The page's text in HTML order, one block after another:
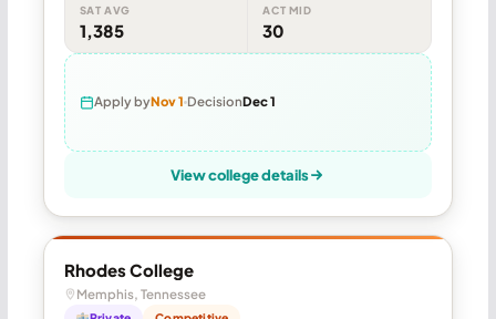
SAT AVG
1,385
ACT MID
30
Apply byNov 1 DecisionDec 1
View college details
Rhodes College
Memphis, Tennessee